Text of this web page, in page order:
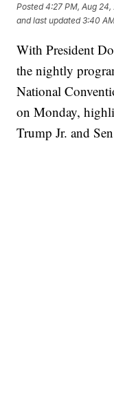
Posted4:27 PM, Aug 24,
and last updated 3:40
With President
the nightly
National
on Monday,
Trump Jr. and